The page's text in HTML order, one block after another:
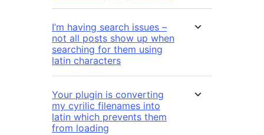
I’m having search issues –
not all posts show up when
searching for them using
latin characters
Your plugin is converting
my cyrilic filenames into
latin which prevents them
from loading